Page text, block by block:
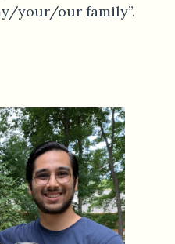
your/our family”.